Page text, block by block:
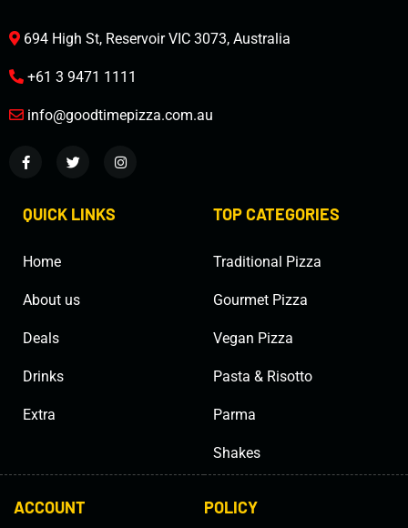
694 High St, Reservoir VIC 3073, Australia
+61 3 9471 1111
info@goodtimepizza.com.au
QUICK LINKS
Home
About us
Deals
Drinks
Extra
TOP CATEGORIES
Traditional Pizza
Gourmet Pizza
Vegan Pizza
Pasta & Risotto
Parma
Shakes
ACCOUNT POLICY